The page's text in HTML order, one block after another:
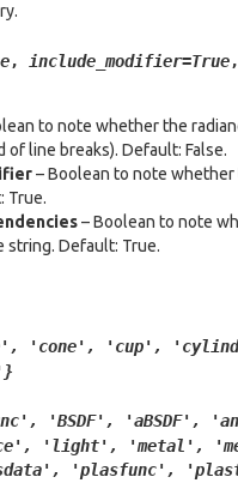
, include_modifier=True,
to note whether the
of line breaks). Default: False.
– Boolean to note
True.
– Boolean to note
string. Default: True.
'cone', 'cup',
'BSDF', 'aBSDF',
'light', 'metal',
'plasfunc',